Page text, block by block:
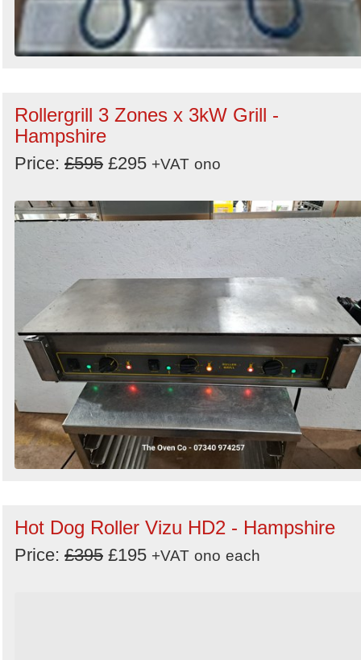
Rollergrill 3 Zones x 3kW Grill -
Hampshire
Price: £595 £295 +VAT ono
Hot Dog Roller Vizu HD2 - Hampshire
Price: £395 £195 +VAT ono each